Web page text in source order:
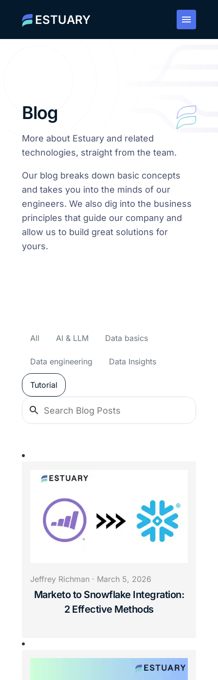
ESTUARY
Blog
More about Estuary and related
technologies, straight from the team.
Our blog breaks down basic concepts
and takes you into the minds of our
engineers. We also dig into the business
principles that guide our company and
allow us to build great solutions for
yours.
All AI & LLM Data basics
Data engineering Data Insights
Tutorial
Jeffrey Richman · March 5, 2026
Marketo to Snowflake Integration:
2 Effective Methods